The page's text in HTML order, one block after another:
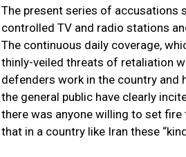
The present series of accusations
controlled TV and radio stations
The continuous daily coverage,
thinly-veiled threats of retaliation
defenders work in the country
the general public have clearly
there was anyone willing to set fire
that in a country like Iran these